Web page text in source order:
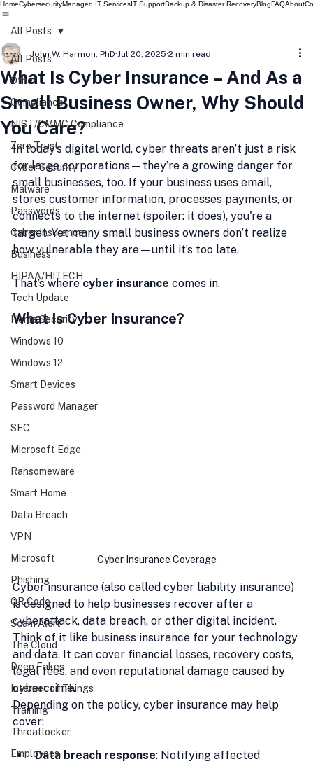
HomeCybersecurityManaged IT ServicesIT SupportBackup & Disaster RecoveryBlogFAQAbout
All Posts
Other
Compliance
NIST/CMMC Compliance
Zero Trust
Cyber Security
Malware
Passwords
Cyber Insurance
Business
HIPAA/HITECH
Tech Update
Home Security
Windows 10
Windows 12
Smart Devices
Password Manager
SEC
Microsoft Edge
Ransomeware
Smart Home
Data Breach
VPN
Microsoft
Phishing
QR Code
Scam Alert
The Cloud
Deep Fakes
Internet of Things
Training
Threatlocker
Employees
All Posts
What Is Cyber Insurance – And As a
Small Business Owner, Why Should
You Care?
John W. Harmon, PhD Jul 20, 2025 2 min read
In today’s digital world, cyber threats aren’t just a risk
for large corporations—they’re a growing danger for
small businesses, too. If your business uses email,
stores customer information, processes payments, or
connects to the internet (spoiler: it does), you're a
target. Yet many small business owners don’t realize
how vulnerable they are—until it’s too late.
That’s where cyber insurance comes in.
What Is Cyber Insurance?
Cyber Insurance Coverage
Cyber insurance (also called cyber liability insurance)
is designed to help businesses recover after a
cyberattack, data breach, or other digital incident.
Think of it like business insurance for your technology
and data. It can cover financial losses, recovery costs,
legal fees, and even reputational damage caused by
cybercrime.
Depending on the policy, cyber insurance may help
cover:
Data breach response: Notifying affected